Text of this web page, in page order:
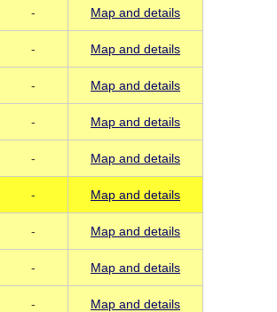
- Map and details
- Map and details
- Map and details
- Map and details
- Map and details
- Map and details
- Map and details
- Map and details
- Map and details